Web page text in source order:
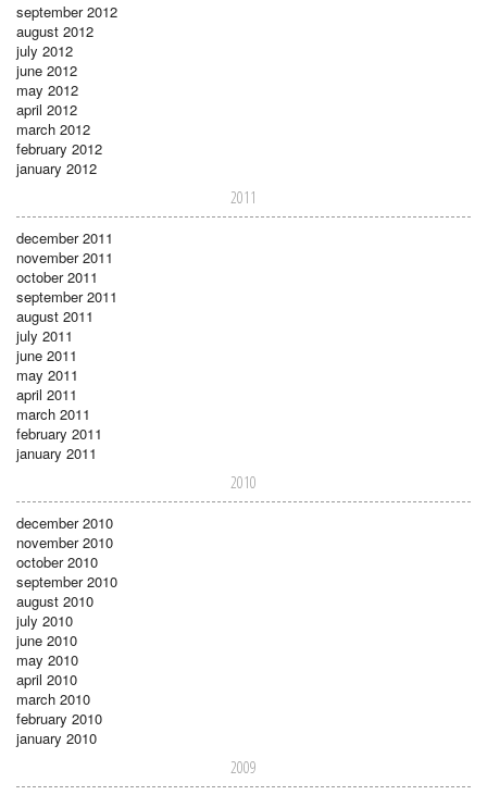
september 2012
august 2012
july 2012
june 2012
may 2012
april 2012
march 2012
february 2012
january 2012
2011
december 2011
november 2011
october 2011
september 2011
august 2011
july 2011
june 2011
may 2011
april 2011
march 2011
february 2011
january 2011
2010
december 2010
november 2010
october 2010
september 2010
august 2010
july 2010
june 2010
may 2010
april 2010
march 2010
february 2010
january 2010
2009